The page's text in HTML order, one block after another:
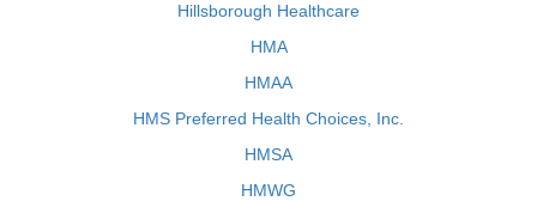
Hillsborough Healthcare
HMA
HMAA
HMS Preferred Health Choices, Inc.
HMSA
HMWG